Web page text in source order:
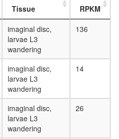
testis,
mated
gland,
Tissue
RPKM
imaginal disc,
larvae L3
wandering
136
imaginal disc,
larvae L3
wandering
14
imaginal disc,
larvae L3
wandering
26